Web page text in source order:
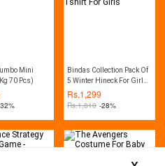
Mini
70 Pcs)
Bindas Collection Pack Of
5 Winter Hineck For Girls
Hineck Tshirt For Girls
Rs.1,299
Rs.1,810 -28%